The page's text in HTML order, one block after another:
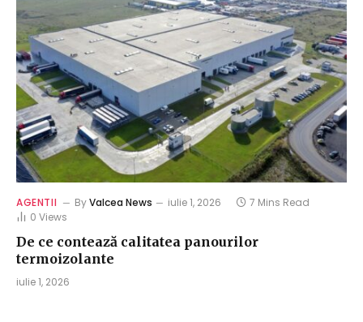
AGENTII ByValcea News iulie 1, 2026
7 Mins Read
0 Views
De ce contează calitatea panourilor
termoizolante
iulie 1, 2026